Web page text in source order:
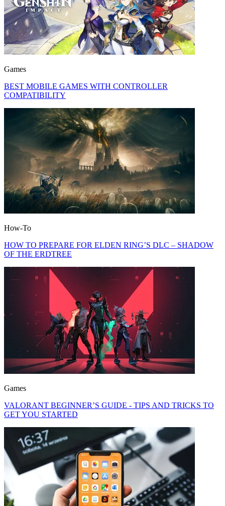
Games
BEST MOBILE GAMES WITH CONTROLLER
COMPATIBILITY
How-To
HOW TO PREPARE FOR ELDEN RING’S DLC – SHADOW
OF THE ERDTREE
Games
VALORANT BEGINNER’S GUIDE - TIPS AND TRICKS TO
GET YOU STARTED